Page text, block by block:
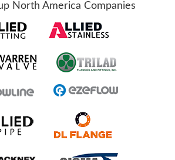
North America Companies